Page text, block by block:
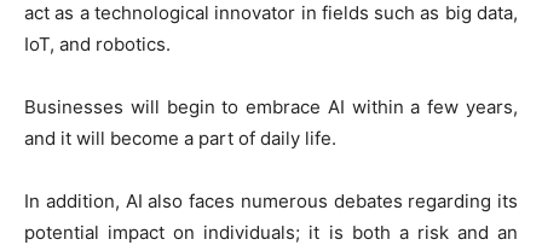
act as a technological innovator in fields such as big data,
IoT, and robotics.
Businesses will begin to embrace AI within a few years,
and it will become a part of daily life.
In addition, AI also faces numerous debates regarding its
potential impact on individuals; it is both a risk and an